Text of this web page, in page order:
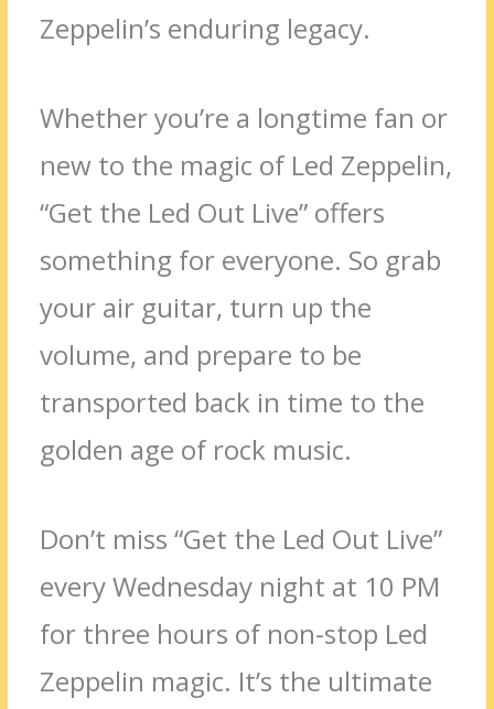
Zeppelin’s enduring legacy.
Whether you’re a longtime fan or
new to the magic of Led Zeppelin,
“Get the Led Out Live” offers
something for everyone. So grab
your air guitar, turn up the
volume, and prepare to be
transported back in time to the
golden age of rock music.
Don’t miss “Get the Led Out Live”
every Wednesday night at 10 PM
for three hours of non-stop Led
Zeppelin magic. It’s the ultimate